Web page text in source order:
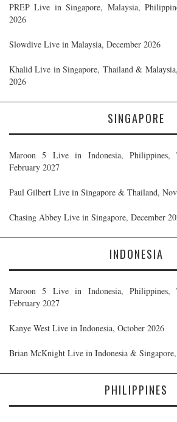
PREP Live in Singapore, Malaysia,
2026
Slowdive Live in Malaysia, December 2026
Khalid Live in Singapore, Thailand &
2026
SINGAPORE
Maroon 5 Live in Indonesia, Philippines,
February 2027
Paul Gilbert Live in Singapore & Thailand,
Chasing Abbey Live in Singapore, December
INDONESIA
Maroon 5 Live in Indonesia, Philippines,
February 2027
Kanye West Live in Indonesia, October 2026
Brian McKnight Live in Indonesia &
PHILIPPINES